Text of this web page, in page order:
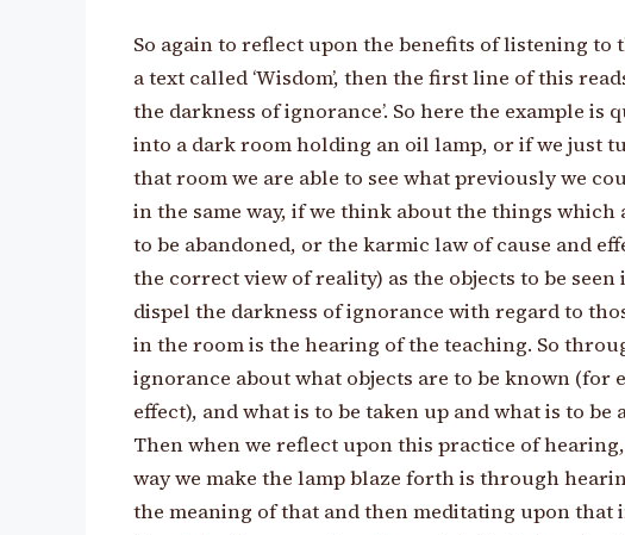
So again to reflect upon the benefits of listening to
a text called ‘Wisdom’, then the first line of this
the darkness of ignorance’. So here the example
into a dark room holding an oil lamp, or if we just
that room we are able to see what previously we
in the same way, if we think about the things
to be abandoned, or the karmic law of cause and
the correct view of reality) as the objects to be
dispel the darkness of ignorance with regard to
in the room is the hearing of the teaching. So
ignorance about what objects are to be known (for
effect), and what is to be taken up and what is to
Then when we reflect upon this practice of
way we make the lamp blaze forth is through
the meaning of that and then meditating upon that